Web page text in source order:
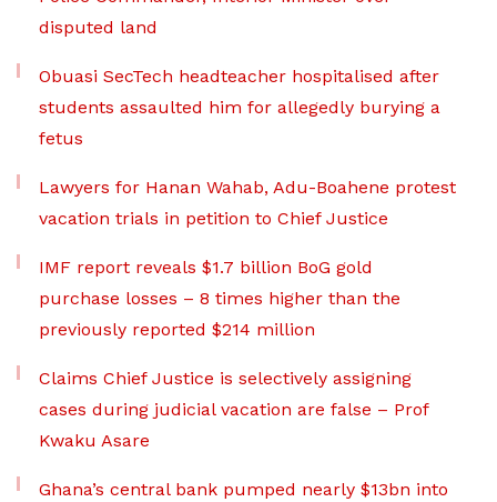
disputed land
Obuasi SecTech headteacher hospitalised after
students assaulted him for allegedly burying a
fetus
Lawyers for Hanan Wahab, Adu-Boahene protest
vacation trials in petition to Chief Justice
IMF report reveals $1.7 billion BoG gold
purchase losses – 8 times higher than the
previously reported $214 million
Claims Chief Justice is selectively assigning
cases during judicial vacation are false – Prof
Kwaku Asare
Ghana’s central bank pumped nearly $13bn into